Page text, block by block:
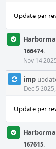
Update per
166474.
Nov 14
imp
Dec 5
Update per
167615.